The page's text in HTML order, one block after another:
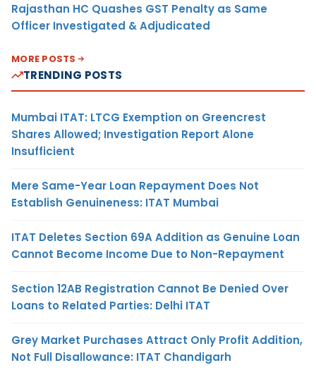
Rajasthan HC Quashes GST Penalty as Same
Officer Investigated & Adjudicated
MORE POSTS
TRENDING POSTS
Mumbai ITAT: LTCG Exemption on Greencrest
Shares Allowed; Investigation Report Alone
Insufficient
Mere Same-Year Loan Repayment Does Not
Establish Genuineness: ITAT Mumbai
ITAT Deletes Section 69A Addition as Genuine Loan
Cannot Become Income Due to Non-Repayment
Section 12AB Registration Cannot Be Denied Over
Loans to Related Parties: Delhi ITAT
Grey Market Purchases Attract Only Profit Addition,
Not Full Disallowance: ITAT Chandigarh